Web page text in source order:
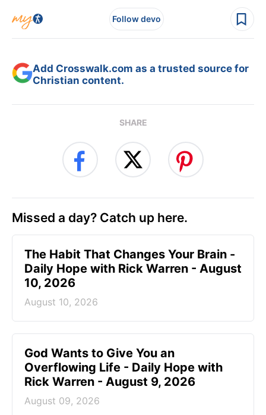
Follow devo
Add Crosswalk.com as a trusted source for
Christian content.
SHARE
Missed a day? Catch up here.
The Habit That Changes Your Brain -
Daily Hope with Rick Warren - August
10, 2026
August 10, 2026
God Wants to Give You an
Overflowing Life - Daily Hope with
Rick Warren - August 9, 2026
August 09, 2026